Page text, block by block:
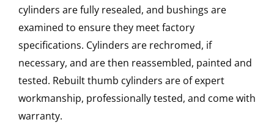
cylinders are fully resealed, and bushings are
examined to ensure they meet factory
specifications. Cylinders are rechromed, if
necessary, and are then reassembled, painted and
tested. Rebuilt thumb cylinders are of expert
workmanship, professionally tested, and come with
warranty.